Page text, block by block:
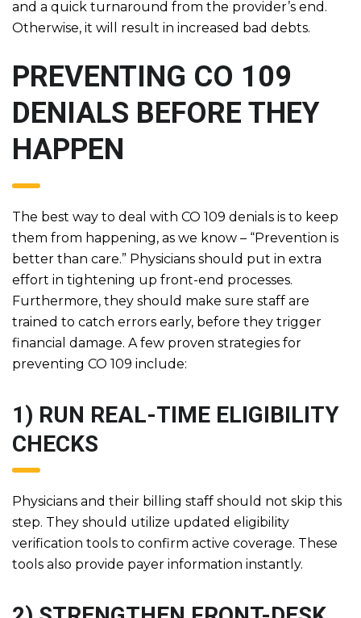
and a quick turnaround from the provider’s end.
Otherwise, it will result in increased bad debts.
PREVENTING CO 109
DENIALS BEFORE THEY
HAPPEN
The best way to deal with CO 109 denials is to keep
them from happening, as we know – “Prevention is
better than care.” Physicians should put in extra
effort in tightening up front-end processes.
Furthermore, they should make sure staff are
trained to catch errors early, before they trigger
financial damage. A few proven strategies for
preventing CO 109 include:
1) RUN REAL-TIME ELIGIBILITY
CHECKS
Physicians and their billing staff should not skip this
step. They should utilize updated eligibility
verification tools to confirm active coverage. These
tools also provide payer information instantly.